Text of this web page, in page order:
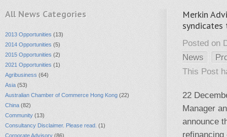
All News Categories
2013 Opportunities (13)
2014 Opportunities (5)
2015 Opportunities (2)
2021 Opportunities (1)
Agribusiness (64)
Asia (53)
Australian Chamber of Commerce Hong Kong (22)
China (82)
Community (13)
Consultancy Disclaimer. Please read. (1)
Corporate Advisory (86)
Merkin
syndicates
Posted on
News
This Post
22
Manager
announce